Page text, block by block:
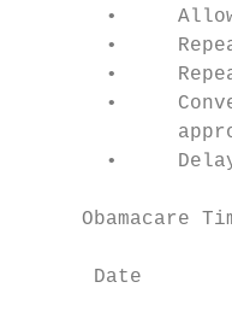
•
•
•
•
•
Obamacare
Date